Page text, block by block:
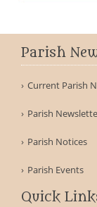
Parish
Current Parish
Parish
Parish Notices
Parish Events
Quick